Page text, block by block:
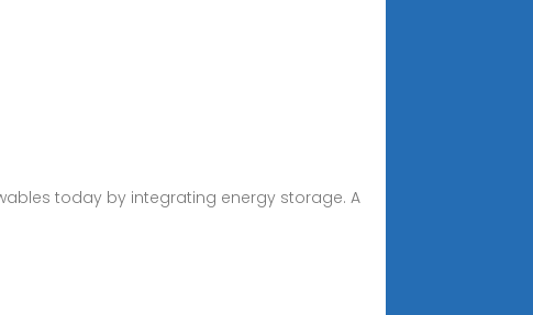
today by integrating energy storage. A